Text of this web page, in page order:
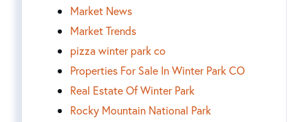
Market News
Market Trends
pizza winter park co
Properties For Sale In Winter Park CO
Real Estate Of Winter Park
Rocky Mountain National Park